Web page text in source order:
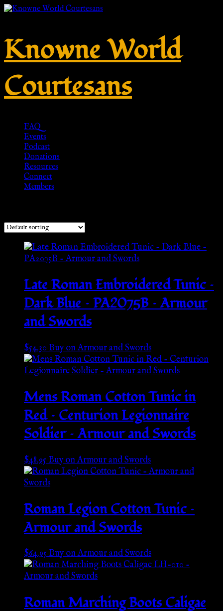
Knowne World
Courtesans
FAQ
Events
Podcast
Donations
Resources
Connect
Members
Late Roman Embroidered Tunic –
Dark Blue – PA2075B – Armour
and Swords
$54.30Buy on Armour and Swords
Mens Roman Cotton Tunic in
Red – Centurion Legionnaire
Soldier – Armour and Swords
$48.95Buy on Armour and Swords
Roman Legion Cotton Tunic –
Armour and Swords
$64.95Buy on Armour and Swords
Roman Marching Boots Caligae